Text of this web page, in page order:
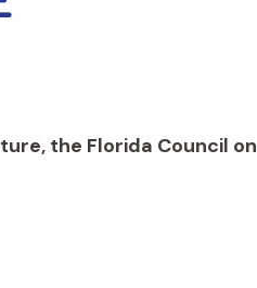
the Florida Council on